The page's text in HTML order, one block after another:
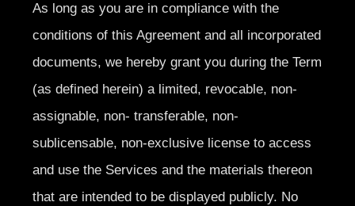
As long as you are in compliance with the
conditions of this Agreement and all incorporated
documents, we hereby grant you during the Term
(as defined herein) a limited, revocable, non-
assignable, non- transferable, non-
sublicensable, non-exclusive license to access
and use the Services and the materials thereon
that are intended to be displayed publicly. No